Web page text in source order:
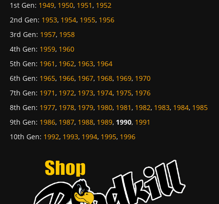
1st Gen: 1949, 1950, 1951, 1952
2nd Gen: 1953, 1954, 1955, 1956
3rd Gen: 1957, 1958
4th Gen: 1959, 1960
5th Gen: 1961, 1962, 1963, 1964
6th Gen: 1965, 1966, 1967, 1968, 1969, 1970
7th Gen: 1971, 1972, 1973, 1974, 1975, 1976
8th Gen: 1977, 1978, 1979, 1980, 1981, 1982, 1983, 1984, 1985
9th Gen: 1986, 1987, 1988, 1989, 1990, 1991
10th Gen: 1992, 1993, 1994, 1995, 1996